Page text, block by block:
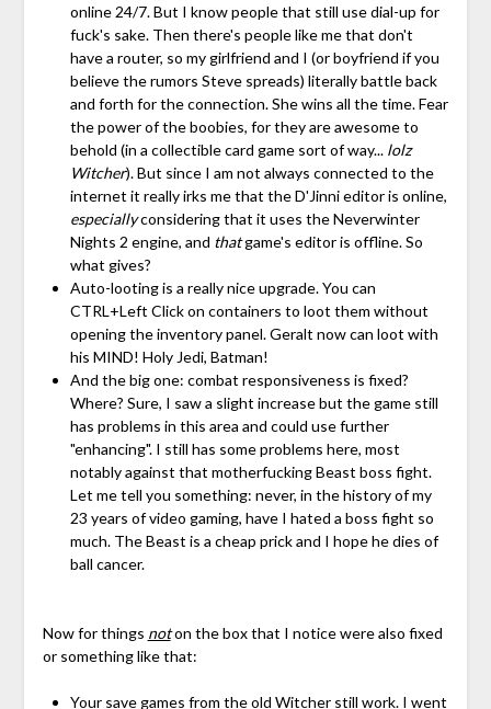
online 24/7. But I know people that still use dial-up for
fuck's sake. Then there's people like me that don't
have a router, so my girlfriend and I (or boyfriend if you
believe the rumors Steve spreads) literally battle back
and forth for the connection. She wins all the time. Fear
the power of the boobies, for they are awesome to
behold (in a collectible card game sort of way... lolz
Witcher). But since I am not always connected to the
internet it really irks me that the D'Jinni editor is online,
especiallyconsidering that it uses the Neverwinter
Nights 2 engine, and thatgame's editor is offline. So
what gives?
Auto-looting is a really nice upgrade. You can
CTRL+Left Click on containers to loot them without
opening the inventory panel. Geralt now can loot with
his MIND! Holy Jedi, Batman!
And the big one: combat responsiveness is fixed?
Where? Sure, I saw a slight increase but the game still
has problems in this area and could use further
"enhancing". I still has some problems here, most
notably against that motherfucking Beast boss fight.
Let me tell you something: never, in the history of my
23 years of video gaming, have I hated a boss fight so
much. The Beast is a cheap prick and I hope he dies of
ball cancer.
Now for things noton the box that I notice were also fixed
or something like that:
Your save games from the old Witcher still work. I went